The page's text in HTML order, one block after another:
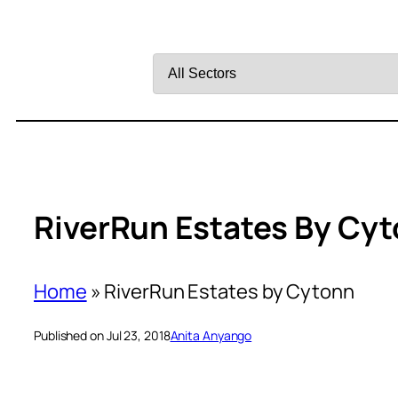
by
RiverRun Estates By
Home » RiverRun Estates by Cytonn
Published on Jul 23, 2018Anita Anyango